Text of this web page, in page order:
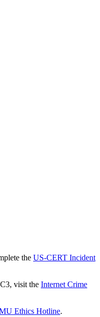
the US-CERT Incident
visit the Internet Crime
Ethics Hotline.